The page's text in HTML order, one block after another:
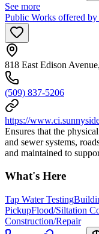
See more
Public Works offered
818 East Edison
(509) 837-5206
https://
Ensures that the
and sewer systems,
and maintained to
What's Here
Tap Water Testing
PickupFlood/Siltation
Construction/Repair